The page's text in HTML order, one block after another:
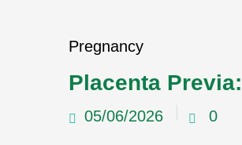
Pregnancy
Placenta
05/06/2026 0